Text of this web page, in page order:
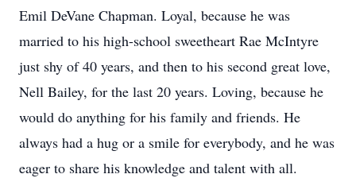
Emil DeVane Chapman. Loyal, because he was
married to his high-school sweetheart Rae McIntyre
just shy of 40 years, and then to his second great love,
Nell Bailey, for the last 20 years. Loving, because he
would do anything for his family and friends. He
always had a hug or a smile for everybody, and he was
eager to share his knowledge and talent with all.